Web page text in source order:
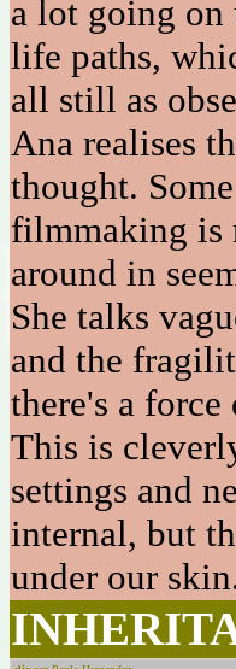
a lot going on
life paths,
all still as
Ana realises
thought.
filmmaking is
around in
She talks
and the
there's a
This is
settings and
internal, but
under our